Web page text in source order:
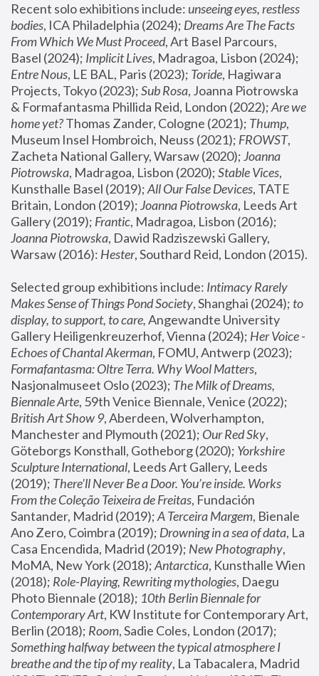
Recent solo exhibitions include: unseeing eyes, restless
bodies, ICA Philadelphia (2024); Dreams Are The Facts
From Which We Must Proceed, Art Basel Parcours,
Basel (2024); Implicit Lives
Entre Nous, LE BAL, Paris (2023); Toride, Hagiwara
Projects, Tokyo (2023); Sub Rosa, Joanna Piotrowska
& Formafantasma Phillida Reid, London (2022); Are we
home yet? Thomas Zander, Cologne (2021); Thump,
Museum Insel Hombroich, Neuss (2021); FROWST,
Zacheta National Gallery, Warsaw (2020); Joanna
Piotrowska, Madragoa, Lisbon (2020); Stable Vices,
Kunsthalle Basel (2019); All Our False Devices, TATE
Britain, London (2019); Joanna Piotrowska, Leeds Art
Gallery (2019); Frantic, Madragoa, Lisbon (2016);
Joanna Piotrowska, Dawid Radziszewski Gallery,
Warsaw (2016): Hester
Selected group exhibitions include: Intimacy Rarely
Makes Sense of Things Pond Society, Shanghai (2024); to
display, to support, to care, Angewandte University
Gallery Heiligenkreuzerhof, Vienna (2024); Her Voice -
Echoes of Chantal Akerman
Formafantasma: Oltre Terra. Why Wool Matters,
Nasjonalmuseet Oslo (2023); The Milk of Dreams,
Biennale Arte
British Art Show 9, Aberdeen, Wolverhampton,
Manchester and Plymouth (2021); Our Red Sky,
Göteborgs Konsthall, Gotheborg (2020); Yorkshire
Sculpture International, Leeds Art Gallery, Leeds
(2019); There'll Never Be a Door. You’re inside. Works
From the Coleção Teixeira de Freitas, Fundación
Santander, Madrid (2019); A Terceira Margem, Bienale
Ano Zero, Coimbra (2019); Drowning in a sea of data, La
Casa Encendida, Madrid (2019); New Photography,
MoMA, New York (2018); Antarctica, Kunsthalle Wien
(2018); Role-Playing, Rewriting mythologies, Daegu
Photo Biennale (2018); 10th Berlin Biennale for
Contemporary Art, KW Institute for Contemporary Art,
Berlin (2018); Room
Something halfway between the typical atmosphere I
breathe and the tip of my reality, La Tabacalera, Madrid